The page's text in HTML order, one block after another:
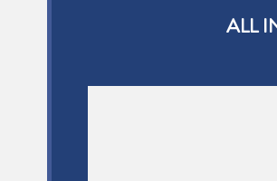
ALL